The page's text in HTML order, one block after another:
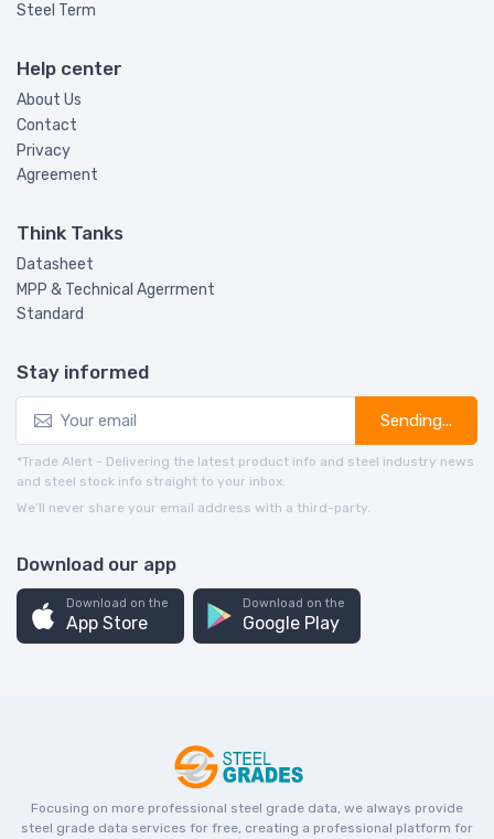
Steel Term
Help center
About Us
Contact
Privacy
Agreement
Think Tanks
Datasheet
MPP & Technical Agerrment
Standard
Stay informed
Sending...
*Trade Alert - Delivering the latest product info and steel industry news
and steel stock info straight to your inbox.
We’ll never share your email address with a third-party.
Download our app
Download on the
App Store
Download on the
Google Play
Focusing on more professional steel grade data, we always provide
steel grade data services for free, creating a professional platform for